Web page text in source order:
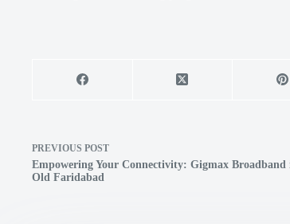
PREVIOUS POST
Empowering Your Connectivity: Gigmax Broadband
Old Faridabad